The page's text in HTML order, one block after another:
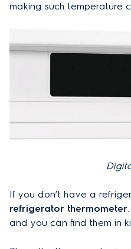
making such temperature
If you don’t have a
refrigerator thermometer
and you can find them in